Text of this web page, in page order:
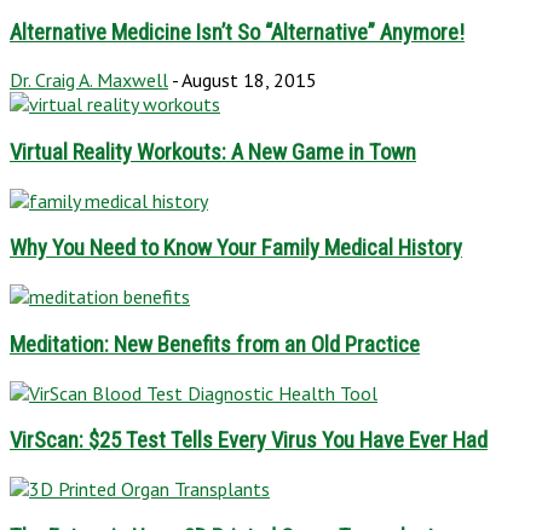
Alternative Medicine Isn’t So “Alternative” Anymore!
Dr. Craig A. Maxwell -August 18, 2015
Virtual Reality Workouts: A New Game in Town
Why You Need to Know Your Family Medical History
Meditation: New Benefits from an Old Practice
VirScan: $25 Test Tells Every Virus You Have Ever Had